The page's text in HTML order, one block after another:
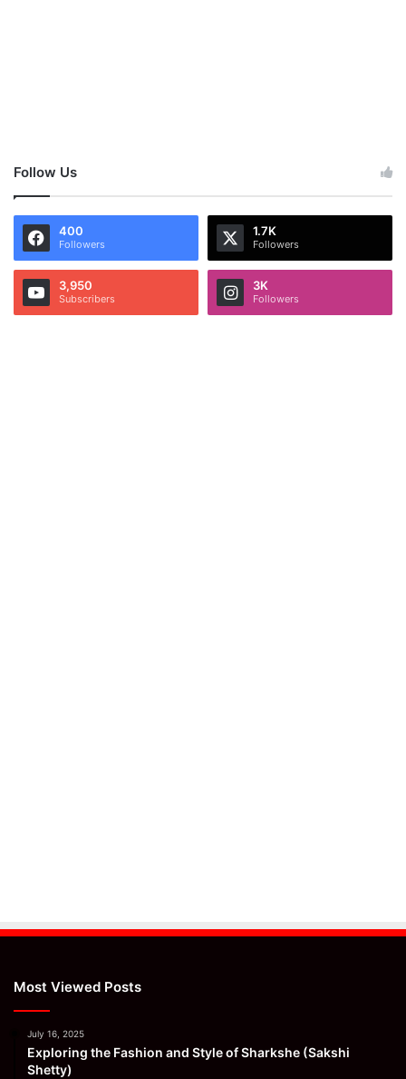
Follow Us
400
Followers
1.7K
Followers
3,950
Subscribers
3K
Followers
Most Viewed Posts
July 16, 2025
Exploring the Fashion and Style of Sharkshe (Sakshi
Shetty)